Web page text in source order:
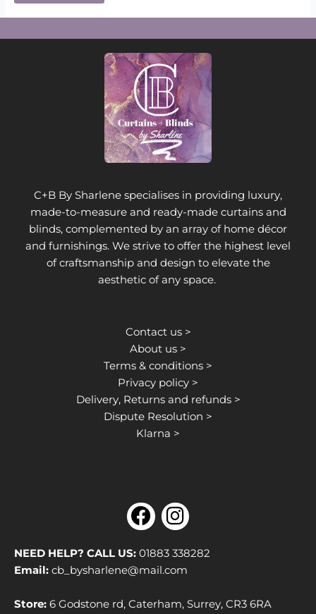
C+B By Sharlene specialises in providing luxury,
made-to-measure and ready-made curtains and
blinds, complemented by an array of home décor
and furnishings. We strive to offer the highest level
of craftsmanship and design to elevate the
aesthetic of any space.
Contact us >
About us >
Terms & conditions >
Privacy policy >
Delivery, Returns and refunds >
Dispute Resolution >
Klarna >
F
a
c
e
I
n
s
t
NEED HELP? CALL US: 01883 338282
Email: cb_bysharlene@mail.com
Store: 6 Godstone rd, Caterham, Surrey, CR3 6RA